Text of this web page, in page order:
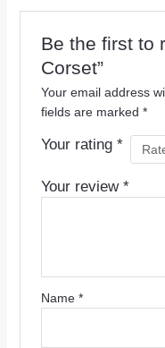
Be the first to
Corset”
Your email address
fields are marked *
Your rating *
Your review *
Name *